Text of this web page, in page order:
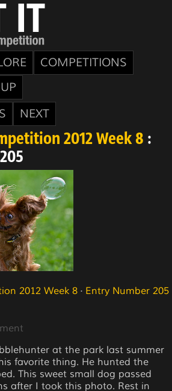
COMPETITIONS
NEXT
2012 Week 8 :
2012 Week 8 · Entry Number 205
at the park last summer
favorite thing. He hunted the
This sweet small dog passed
after I took this photo. Rest in